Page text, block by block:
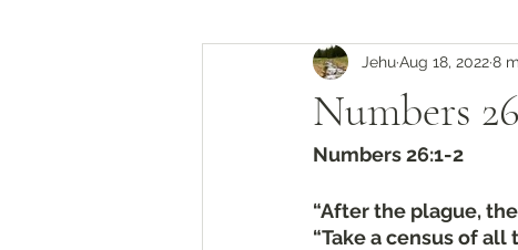
對照與亮光
Numbers
JehuAug 18, 20228
Numbers 26:1-2
“After the plague,
“Take a census of